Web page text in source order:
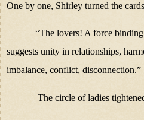
One by one, Shirley turned the
“The lovers! A force
suggests unity in relationships,
imbalance, conflict, disconnection.”
The circle of ladies